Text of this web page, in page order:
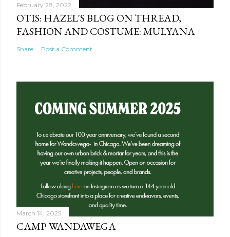
February 28, 2022
OTIS: HAZEL'S BLOG ON THREAD,
FASHION AND COSTUME: MULYANA
Share Post a Comment
March 14, 2025
CAMP WANDAWEGA